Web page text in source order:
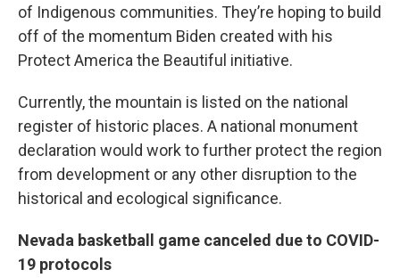
of Indigenous communities. They’re hoping to build
off of the momentum Biden created with his
Protect America the Beautiful initiative.
Currently, the mountain is listed on the national
register of historic places. A national monument
declaration would work to further protect the region
from development or any other disruption to the
historical and ecological significance.
Nevada basketball game canceled due to COVID-
19 protocols